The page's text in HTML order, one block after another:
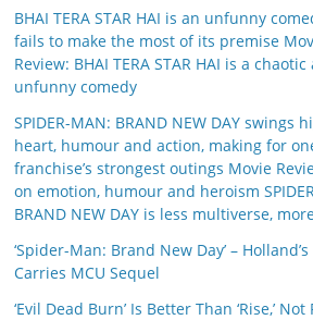
BHAI TERA STAR HAI is an unfunny
fails to make the most of its premise
Review: BHAI TERA STAR HAI is a chaotic
unfunny comedy
SPIDER-MAN: BRAND NEW DAY swings
heart, humour and action, making for
franchise’s strongest outings Movie
on emotion, humour and heroism
BRAND NEW DAY is less multiverse,
‘Spider-Man: Brand New Day’ –
Carries MCU Sequel
‘Evil Dead Burn’ Is Better Than ‘Rise,’ Not